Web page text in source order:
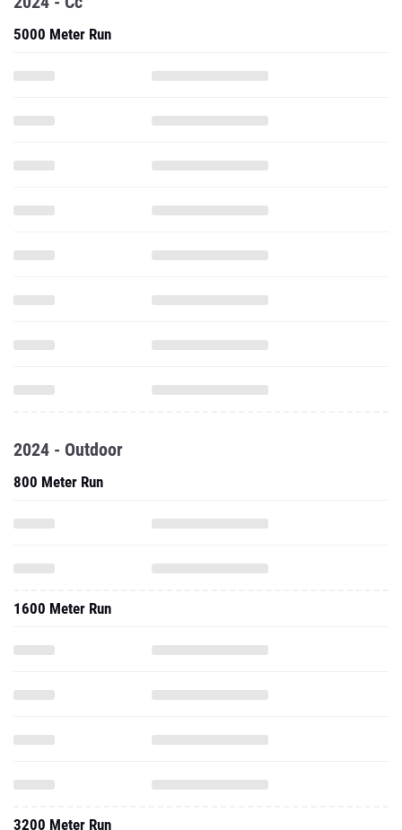
5000 Meter Run
2024 - Outdoor
800 Meter Run
1600 Meter Run
3200 Meter Run